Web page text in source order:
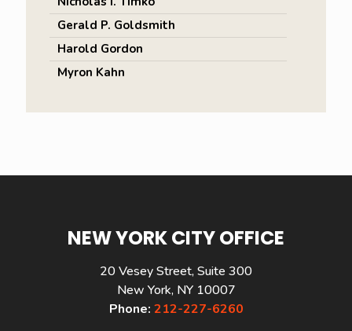
Gerald P. Goldsmith
Harold Gordon
Myron Kahn
NEW YORK CITY OFFICE
20 Vesey Street, Suite 300
New York, NY 10007
Phone: 212-227-6260